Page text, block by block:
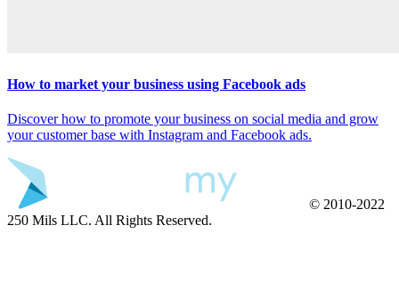
How to market your business using Facebook ads
Discover how to promote your business on social media and grow
your customer base with Instagram and Facebook ads.
© 2010-2022
250 Mils LLC. All Rights Reserved.